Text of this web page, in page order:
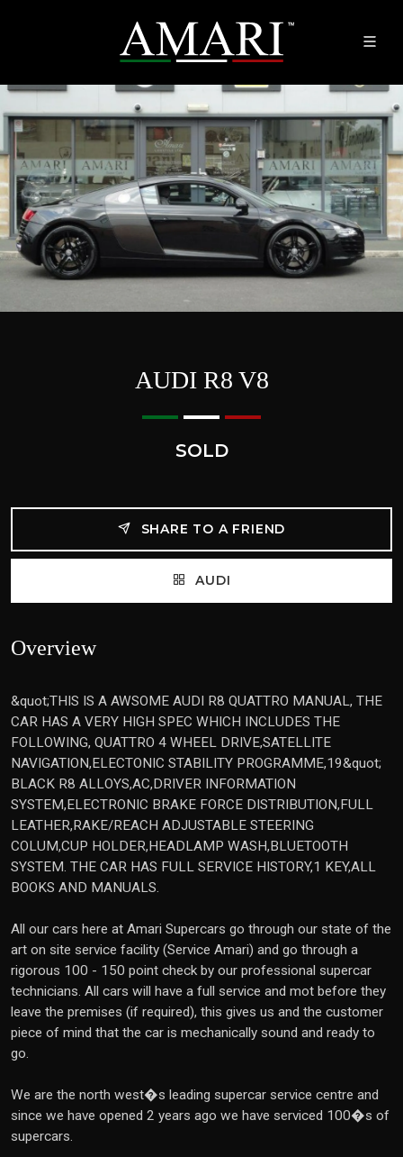
AUDI R8 V8
SOLD
SHARE TO A FRIEND
AUDI
Overview
&quot;THIS IS A AWSOME AUDI R8 QUATTRO MANUAL, THE
CAR HAS A VERY HIGH SPEC WHICH INCLUDES THE
FOLLOWING, QUATTRO 4 WHEEL DRIVE,SATELLITE
NAVIGATION,ELECTONIC STABILITY PROGRAMME,19&quot;
BLACK R8 ALLOYS,AC,DRIVER INFORMATION
SYSTEM,ELECTRONIC BRAKE FORCE DISTRIBUTION,FULL
LEATHER,RAKE/REACH ADJUSTABLE STEERING
COLUM,CUP HOLDER,HEADLAMP WASH,BLUETOOTH
SYSTEM. THE CAR HAS FULL SERVICE HISTORY,1 KEY,ALL
BOOKS AND MANUALS.
All our cars here at Amari Supercars go through our state of the
art on site service facility (Service Amari) and go through a
rigorous 100 - 150 point check by our professional supercar
technicians. All cars will have a full service and mot before they
leave the premises (if required), this gives us and the customer
piece of mind that the car is mechanically sound and ready to
go.
We are the north west�s leading supercar service centre and
since we have opened 2 years ago we have serviced 100�s of
supercars.